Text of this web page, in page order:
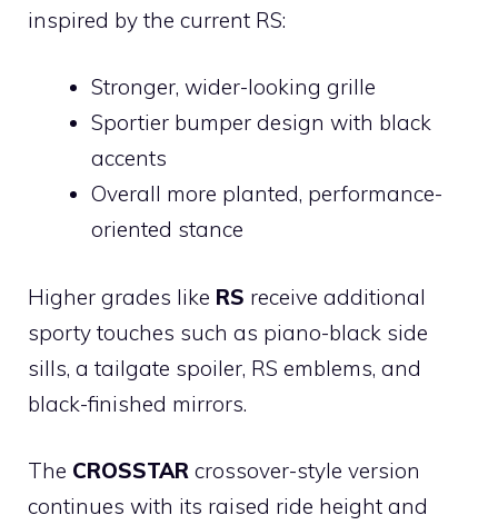
inspired by the current RS:
Stronger, wider-looking grille
Sportier bumper design with black
accents
Overall more planted, performance-
oriented stance
Higher grades like RS receive additional
sporty touches such as piano-black side
sills, a tailgate spoiler, RS emblems, and
black-finished mirrors.
The CROSSTAR crossover-style version
continues with its raised ride height and